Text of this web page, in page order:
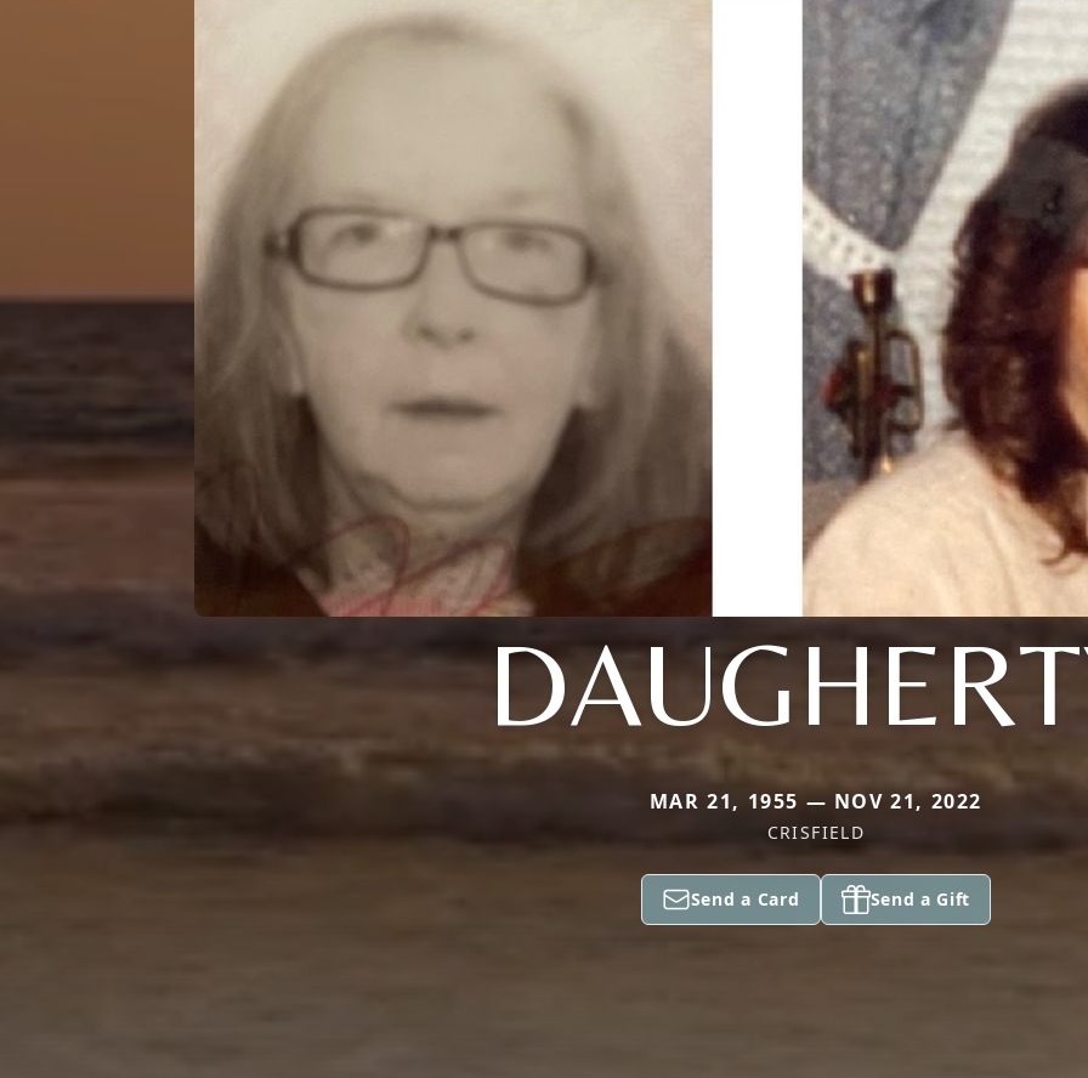
MAR 21, 1955 — NOV 21, 2022
CRISFIELD
Send a Card Send a Gift